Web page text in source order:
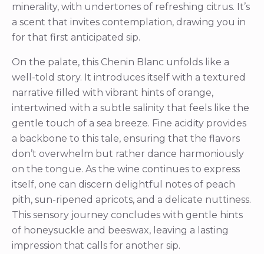
minerality, with undertones of refreshing citrus. It’s
a scent that invites contemplation, drawing you in
for that first anticipated sip.
On the palate, this Chenin Blanc unfolds like a
well-told story. It introduces itself with a textured
narrative filled with vibrant hints of orange,
intertwined with a subtle salinity that feels like the
gentle touch of a sea breeze. Fine acidity provides
a backbone to this tale, ensuring that the flavors
don’t overwhelm but rather dance harmoniously
on the tongue. As the wine continues to express
itself, one can discern delightful notes of peach
pith, sun-ripened apricots, and a delicate nuttiness.
This sensory journey concludes with gentle hints
of honeysuckle and beeswax, leaving a lasting
impression that calls for another sip.